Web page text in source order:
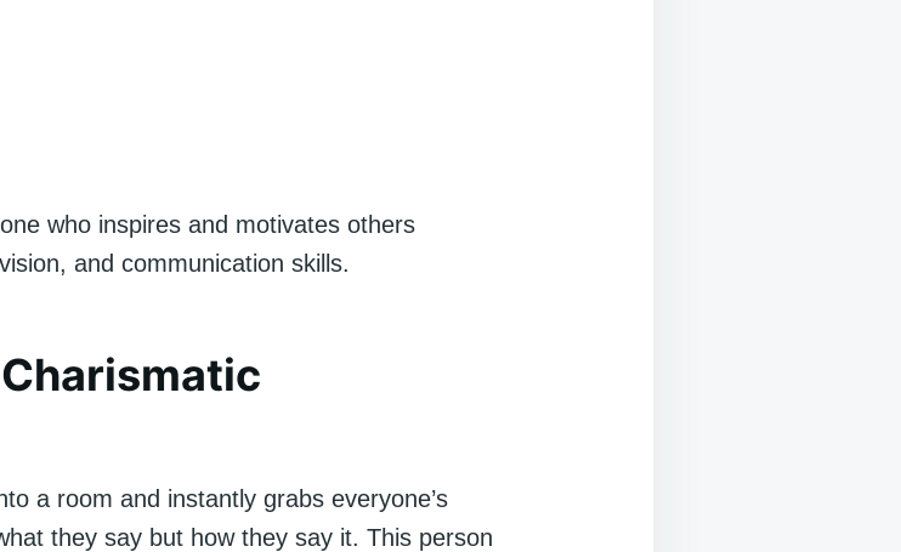
who inspires and motivates others
and communication skills.
a room and instantly grabs everyone’s
they say but how they say it. This person